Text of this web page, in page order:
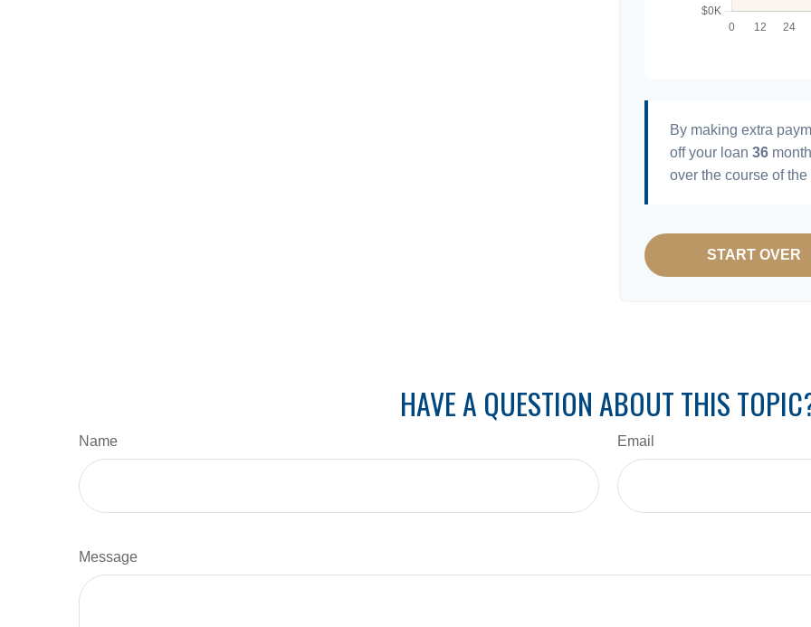
By making extra
off your loan 36
over the course of the
START OVER
HAVE A QUESTION ABOUT THIS
Name Email
Message